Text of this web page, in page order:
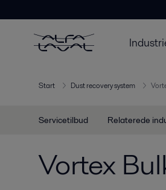
Start Dust recovery system
Servicetilbud Relaterede
Vortex